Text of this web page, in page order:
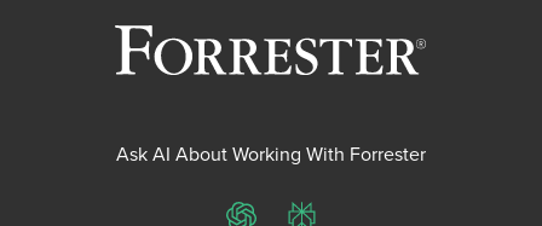
Ask AI About Working With Forrester